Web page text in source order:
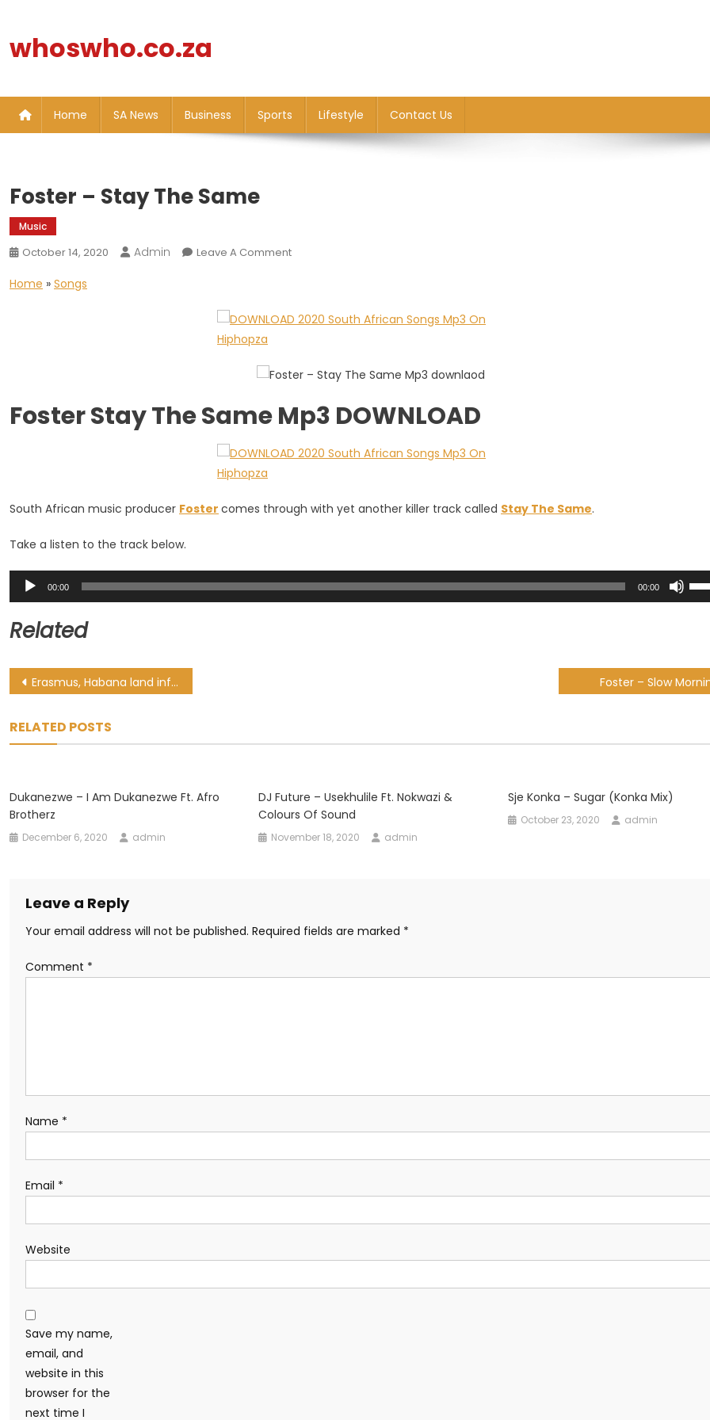
content
whoswho.co.za
Home SA News Business Sports Lifestyle Contact Us
Foster – Stay The Same
Music
October 14, 2020 Admin Leave A CommentOn
The
Home » Songs
Foster Stay The Same Mp3 DOWNLOAD
South African music producer Foster comes through with yet another killer track called Stay The Same.
Take a listen to the track below.
Audio
Player
00:00 00:00
or
Related
Post
Erasmus, Habana land influential World Rugby roles Foster – Slow
RELATED POSTS
Dukanezwe – I Am Dukanezwe Ft. Afro
Brotherz
December 6, 2020 admin
DJ Future – Usekhulile Ft. Nokwazi &
Colours Of Sound
November 18, 2020 admin
Sje Konka – Sugar (Konka Mix)
October 23, 2020 admin
Leave a Reply
Your email address will not be published. Required fields are marked *
Comment *
Name *
Email *
Website
Save my name,
email, and
website in this
browser for the
next time I